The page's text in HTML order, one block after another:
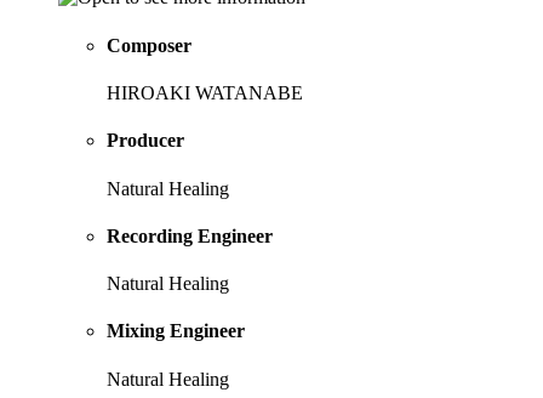
Composer
HIROAKI WATANABE
Producer
Natural Healing
Recording Engineer
Natural Healing
Mixing Engineer
Natural Healing